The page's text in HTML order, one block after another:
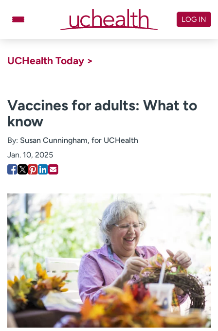
Billing & pricing
Give
Careers
Log in to My Health Connection
About UCHealth
Classes & events
Ready. Set. CO.
Clinical trials
Employees
Professionals
Media inquiries
Financial assistance
Contact us
News & stories
H
e
l
p
m
LOG IN
UCHealth Today >
Vaccines for adults: What to
know
By: Susan Cunningham, for UCHealth
Jan. 10, 2025